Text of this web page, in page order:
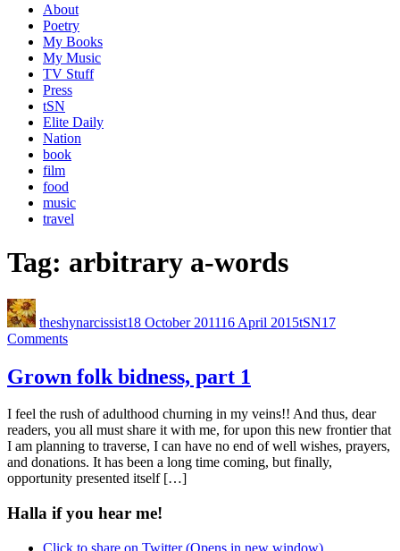
About
Poetry
My Books
My Music
TV Stuff
Press
tSN
Elite Daily
Nation
book
film
food
music
travel
Tag: arbitrary a-words
theshynarcissist18 October 201116 April 2015tSN17
Comments
Grown folk bidness, part 1
I feel the rush of adulthood churning in my veins!! And thus, dear
readers, you all must share it with me, for upon this new frontier that
I am planning to traverse, I can have no end of well wishes, prayers,
and donations. It has been a long time coming, but finally,
opportunity presented itself […]
Halla if you hear me!
Click to share on Twitter (Opens in new window)